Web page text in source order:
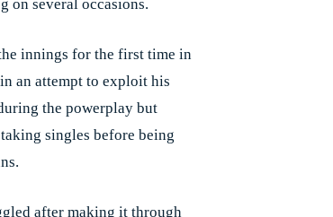
on several occasions.
innings for the first time in
an attempt to exploit his
the powerplay but
singles before being
after making it through